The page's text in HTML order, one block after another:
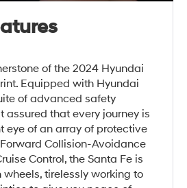
of the 2024 Hyundai
Equipped with Hyundai
of advanced safety
assured that every journey is
eye of an array of protective
Collision-Avoidance
Control, the Santa Fe is
tirelessly working to